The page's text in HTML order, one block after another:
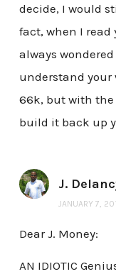
decide, I would
fact, when I read
always
understand your
66k, but with the
build it back up
J.
JANUARY 7,
Dear J. Money:
AN IDIOTIC